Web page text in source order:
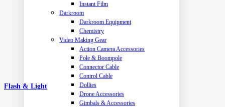
Instant Film
Darkroom
Darkroom Equipment
Chemistry
Video Making Gear
Action Camera Accessories
Pole & Boompole
Connector Cable
Control Cable
Dollies
Drone Accessories
Gimbals & Accessories
Flash & Light